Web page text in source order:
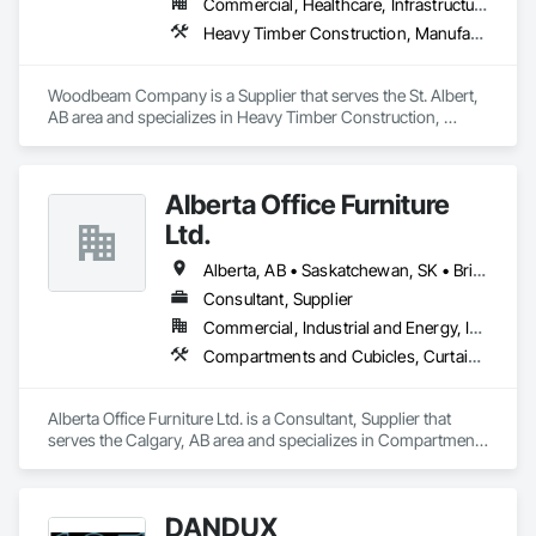
Commercial, Healthcare, Infrastructure, Institutional, Residential
Heavy Timber Construction, Manufactured Site Specialties, Other Furnishings
Woodbeam Company is a Supplier that serves the St. Albert,
AB area and specializes in Heavy Timber Construction,
Alberta Office Furniture
Ltd.
Alberta, AB • Saskatchewan, SK • British Columbia
Consultant, Supplier
Commercial, Industrial and Energy, Institutional, Residential
Compartments and Cubicles, Curtain Wall and Glazed Assemblies, Fabricated Wall Panel Assemblies, Furnishings, Furniture, Furniture Accessories, Multiple Seating, Other Furnishings, Site Furnishings
Alberta Office Furniture Ltd. is a Consultant, Supplier that
serves the Calgary, AB area and specializes in Compartments
Site Furnishings. DANDUX